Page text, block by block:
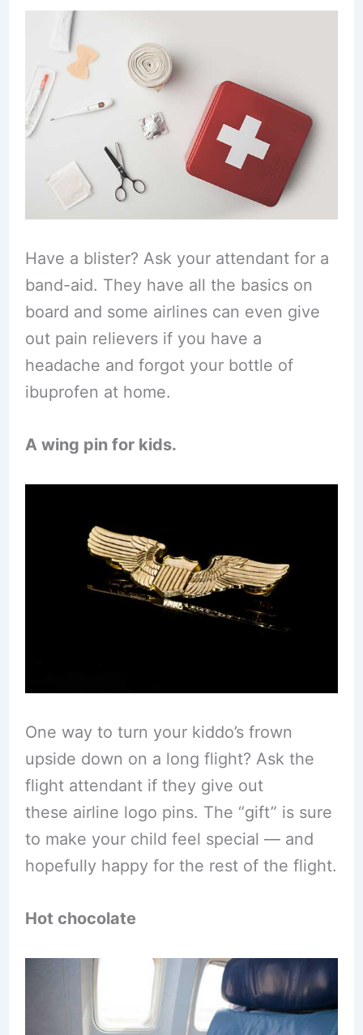
Have a blister? Ask your attendant for a
band-aid. They have all the basics on
board and some airlines can even give
out pain relievers if you have a
headache and forgot your bottle of
ibuprofen at home.
A wing pin for kids.
One way to turn your kiddo’s frown
upside down on a long flight? Ask the
flight attendant if they give out
these airline logo pins. The “gift” is sure
to make your child feel special — and
hopefully happy for the rest of the flight.
Hot chocolate